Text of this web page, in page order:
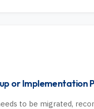
or Implementation
to be migrated,